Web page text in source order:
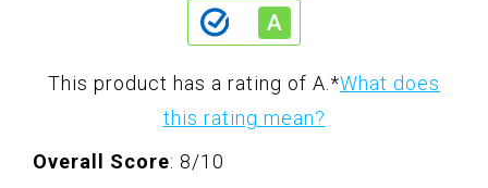
This product has a rating of A. *What does
this rating mean?
Overall Score: 8/10